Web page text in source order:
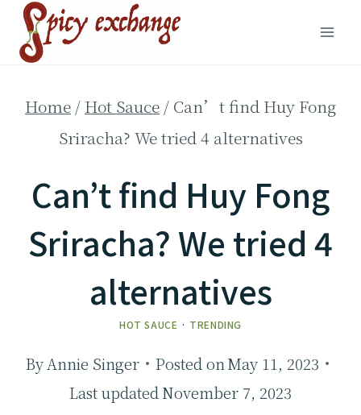
Skip
Home / Hot Sauce / Can’t find Huy Fong
Sriracha? We tried 4 alternatives
Can’t find Huy Fong
Sriracha? We tried 4
alternatives
HOT SAUCE · TRENDING
By Annie Singer Posted onMay 11, 2023
Last updated November 7, 2023